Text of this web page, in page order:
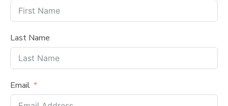
Last Name
Email